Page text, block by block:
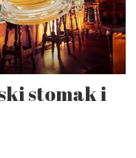
stomak i